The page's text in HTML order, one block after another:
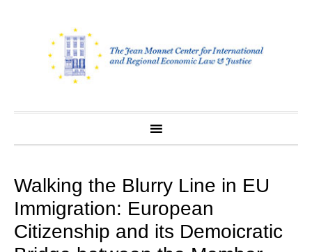
content
Walking the Blurry Line in EU
Immigration: European
Citizenship and its Demoicratic